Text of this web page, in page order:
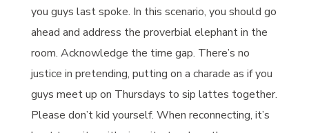
you guys last spoke. In this scenario, you should go
ahead and address the proverbial elephant in the
room. Acknowledge the time gap. There’s no
justice in pretending, putting on a charade as if you
guys meet up on Thursdays to sip lattes together.
Please don’t kid yourself. When reconnecting, it’s